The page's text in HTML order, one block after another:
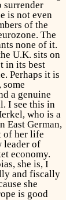
surrender
is not even
of the
The
none of it.
U.K. sits on
in its best
Perhaps it is
a genuine
I see this in
who is a
East German,
of her life
leader of
economy.
she is, I
and fiscally
she
is good